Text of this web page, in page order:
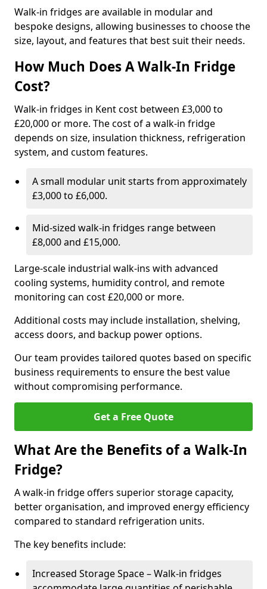
Walk-in fridges are available in modular and
bespoke designs, allowing businesses to choose the
size, layout, and features that best suit their needs.
How Much Does A Walk-In Fridge
Cost?
Walk-in fridges in Kent cost between £3,000 to
£20,000 or more. The cost of a walk-in fridge
depends on size, insulation thickness, refrigeration
system, and custom features.
A small modular unit starts from approximately
£3,000 to £6,000.
Mid-sized walk-in fridges range between
£8,000 and £15,000.
Large-scale industrial walk-ins with advanced
cooling systems, humidity control, and remote
monitoring can cost £20,000 or more.
Additional costs may include installation, shelving,
access doors, and backup power options.
Our team provides tailored quotes based on specific
business requirements to ensure the best value
without compromising performance.
Get a Free Quote
What Are the Benefits of a Walk-In
Fridge?
A walk-in fridge offers superior storage capacity,
better organisation, and improved energy efficiency
compared to standard refrigeration units.
The key benefits include:
Increased Storage Space – Walk-in fridges